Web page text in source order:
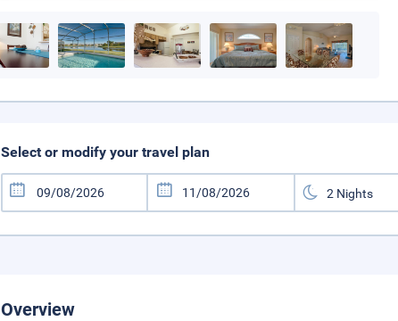
Select or modify your travel plan
Overview